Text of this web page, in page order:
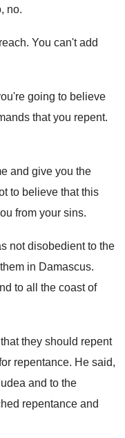
, no.
. You can't add
going to believe
that you repent.
and give you the
to believe that this
from your sins.
not disobedient to the
in Damascus.
to all the coast of
that they should repent
repentance. He said,
and to the
repentance and